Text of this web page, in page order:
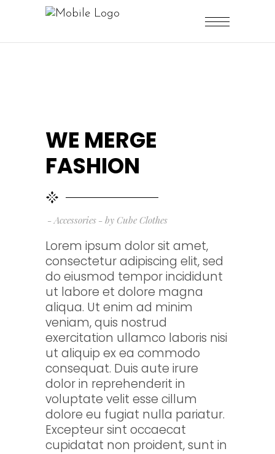
WE MERGE
FASHION
Accessories by Cube Clothes
Lorem ipsum dolor sit amet,
consectetur adipiscing elit, sed
do eiusmod tempor incididunt
ut labore et dolore magna
aliqua. Ut enim ad minim
veniam, quis nostrud
exercitation ullamco laboris nisi
ut aliquip ex ea commodo
consequat. Duis aute irure
dolor in reprehenderit in
voluptate velit esse cillum
dolore eu fugiat nulla pariatur.
Excepteur sint occaecat
cupidatat non proident, sunt in